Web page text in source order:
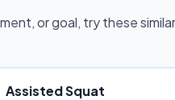
or goal, try these
Assisted Squat